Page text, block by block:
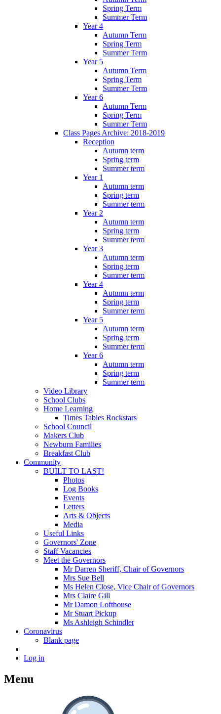
Spring Term
Summer Term
Year 4
Autumn Term
Spring Term
Summer Term
Year 5
Autumn Term
Spring Term
Summer Term
Year 6
Autumn Term
Spring Term
Summer Term
Class Pages Archive: 2018-2019
Reception
Autumn term
Spring term
Summer term
Year 1
Autumn term
Spring term
Summer term
Year 2
Autumn term
Spring term
Summer term
Year 3
Autumn term
Spring term
Summer term
Year 4
Autumn term
Spring term
Summer term
Year 5
Autumn term
Spring term
Summer term
Year 6
Autumn term
Spring term
Summer term
Video Library
School Clubs
Home Learning
Times Tables Rockstars
School Council
Makers Club
Newburn Families
Breakfast Club
Community
BUILT TO LAST!
Photos
Log Books
Events
Letters
Arts & Objects
Media
Useful Links
Governors' Zone
Staff Vacancies
Meet the Governors
Mr Darren Sheriff, Chair of Governors
Mrs Sue Bell
Ms Helen Close, Vice Chair of Governors
Mrs Claire Gill
Mr Damon Lofthouse
Mr Stuart Pickup
Ms Ashleigh Schindler
Coronavirus
Blank page
Log in
Menu